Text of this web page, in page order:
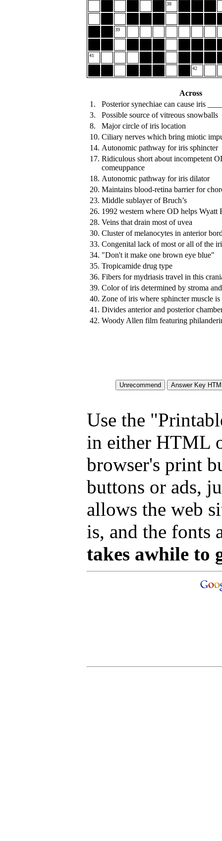
38
39
41
42
Across
1.
Posterior synechiae can cause iris
3.
Possible source of vitreous snowballs
8.
Major circle of iris location
10. Ciliary nerves which bring miotic
14. Autonomic pathway for iris sphincter
17. Ridiculous short about incompetent
comeuppance
18. Autonomic pathway for iris dilator
20. Maintains blood-retina barrier for
23. Middle sublayer of Bruch’s
26. 1992 western where OD helps Wyatt
28. Veins that drain most of uvea
30. Cluster of melanocytes in anterior
33. Congenital lack of most or all of the
34. "Don't it make one brown eye blue"
35. Tropicamide drug type
36. Fibers for mydriasis travel in this
39. Color of iris determined by stroma
40. Zone of iris where sphincter muscle
41. Divides anterior and posterior
42. Woody Allen film featuring
Use the
in either HTML
browser's print
buttons or ads,
allows the web
is, and the fonts
takes awhile to